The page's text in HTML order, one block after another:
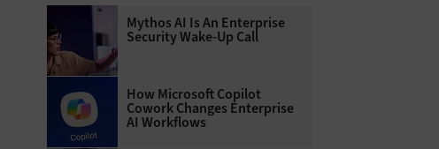
Mythos AI Is An Enterprise
Security Wake-Up Call
How Microsoft Copilot
Cowork Changes Enterprise
AI Workflows